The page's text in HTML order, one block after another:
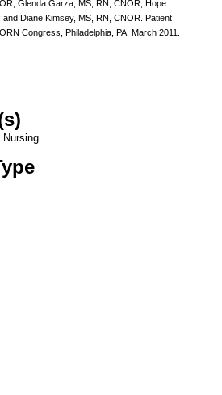
Glenda Garza, MS, RN, CNOR; Hope
Diane Kimsey, MS, RN, CNOR. Patient
Congress, Philadelphia, PA, March 2011.
Nursing